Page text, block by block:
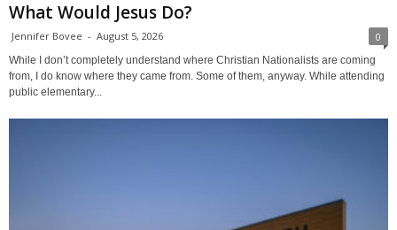
What Would Jesus Do?
Jennifer Bovee - August 5, 2026 0
While I don’t completely understand where Christian Nationalists are coming
from, I do know where they came from. Some of them, anyway. While attending
public elementary...